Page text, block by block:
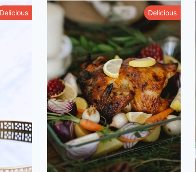
Delicious Delicious